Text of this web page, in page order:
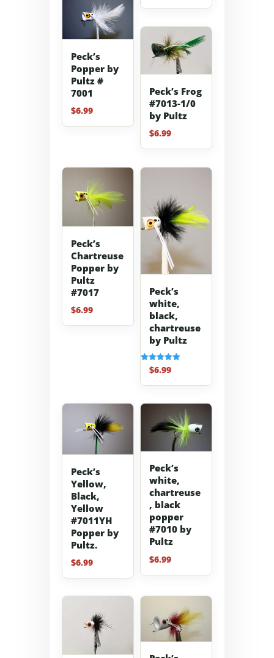
Peck’s
Popper by
Pultz #
7001
$6.99
Peck’s Frog
#7013-1/0
by Pultz
$6.99
Peck’s
Chartreuse
Popper by
Pultz
#7017
$6.99
Peck’s
white,
black,
chartreuse
by Pultz
Rated
5.00
out of 5
$6.99
Peck’s
Yellow,
Black,
Yellow
#7011YH
Popper by
Pultz.
$6.99
Peck’s
white,
chartreuse
, black
popper
#7010 by
Pultz
$6.99